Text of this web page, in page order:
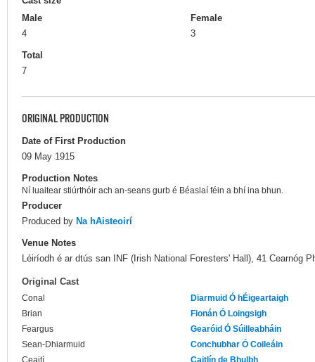
Male
4
Female
3
Total
7
ORIGINAL PRODUCTION
Date of First Production
09 May 1915
Production Notes
Ní luaitear stiúrthóir ach an-seans gurb é Béaslaí féin a bhí ina bhun.
Producer
Produced by Na hAisteoirí
Venue Notes
Léiríodh é ar dtús san INF (Irish National Foresters' Hall), 41 Cearnóg
Original Cast
Conal
Diarmuid Ó hÉigeartaigh
Brian
Fionán Ó Loingsigh
Feargus
Gearóid Ó Súilleabháin
Sean-Dhiarmuid
Conchubhar Ó Coileáin
Ceaití
Caitlín de Bhulbh